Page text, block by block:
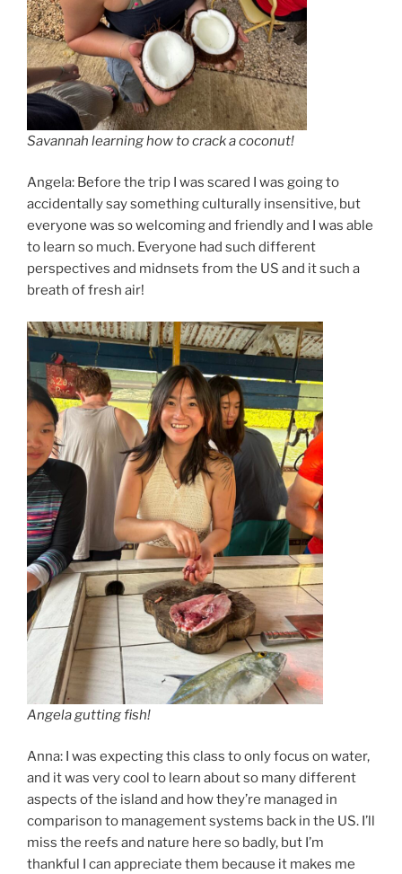
Savannah learning how to crack a coconut!
Angela: Before the trip I was scared I was going to
accidentally say something culturally insensitive, but
everyone was so welcoming and friendly and I was able
to learn so much. Everyone had such different
perspectives and midnsets from the US and it such a
breath of fresh air!
Angela gutting fish!
Anna: I was expecting this class to only focus on water,
and it was very cool to learn about so many different
aspects of the island and how they’re managed in
comparison to management systems back in the US. I’ll
miss the reefs and nature here so badly, but I’m
thankful I can appreciate them because it makes me